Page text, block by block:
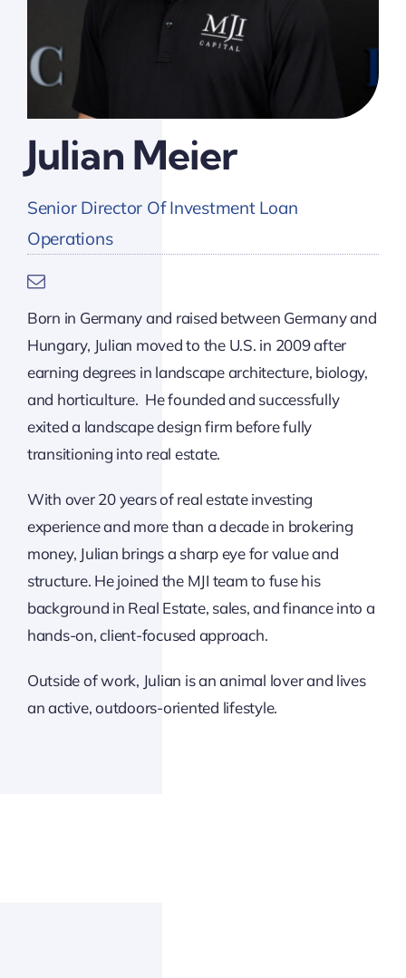
Julian Meier
Senior Director Of Investment Loan
Operations
Born in Germany and raised between Germany and
Hungary, Julian moved to the U.S. in 2009 after
earning degrees in landscape architecture, biology,
and horticulture. He founded and successfully
exited a landscape design firm before fully
transitioning into real estate.
With over 20 years of real estate investing
experience and more than a decade in brokering
money, Julian brings a sharp eye for value and
structure. He joined the MJI team to fuse his
background in Real Estate, sales, and finance into a
hands-on, client-focused approach.
Outside of work, Julian is an animal lover and lives
an active, outdoors-oriented lifestyle.